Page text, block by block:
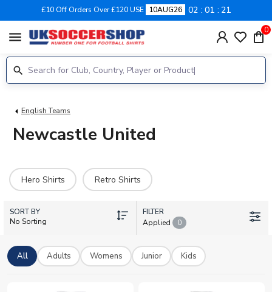
£10 Off Orders Over £120 USE 10AUG26 02 01 20
menu 0
English Teams
Newcastle United
Hero Shirts Retro Shirts
SORT BY
No Sorting
FILTER
Applied
0
All Adults Womens Junior Kids